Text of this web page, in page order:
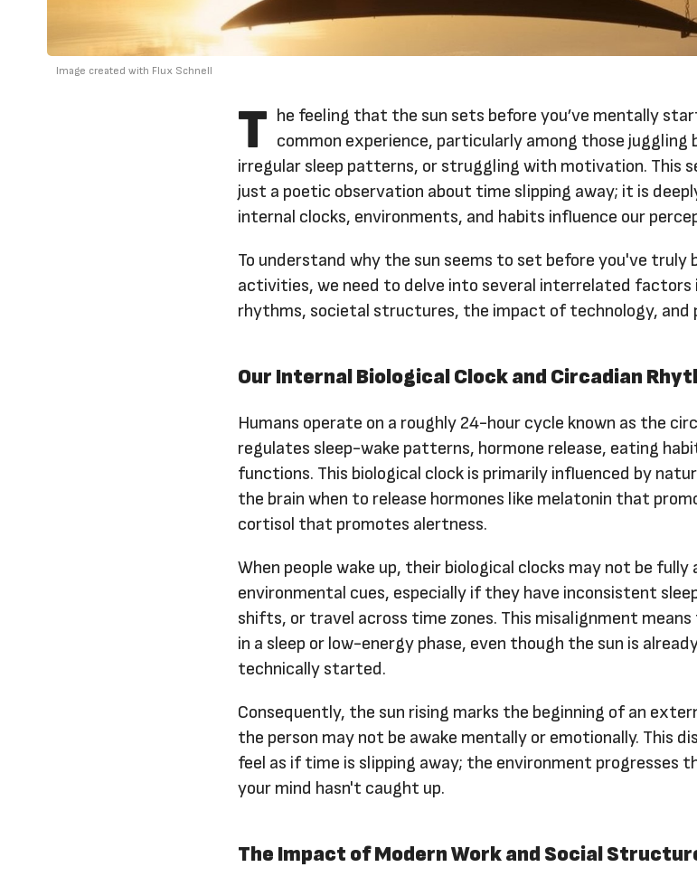
Image created with Flux Schnell
T
he feeling that the sun sets before you’ve mentally
common experience, particularly among those juggling
irregular sleep patterns, or struggling with motivation. This
just a poetic observation about time slipping away; it is
internal clocks, environments, and habits influence our
To understand why the sun seems to set before you've truly
activities, we need to delve into several interrelated factors
rhythms, societal structures, the impact of technology, and
Our Internal Biological Clock and Circadian
Humans operate on a roughly 24-hour cycle known as the
regulates sleep-wake patterns, hormone release, eating
functions. This biological clock is primarily influenced by
the brain when to release hormones like melatonin that
cortisol that promotes alertness.
When people wake up, their biological clocks may not be
environmental cues, especially if they have inconsistent
shifts, or travel across time zones. This misalignment
in a sleep or low-energy phase, even though the sun is
technically started.
Consequently, the sun rising marks the beginning of an
the person may not be awake mentally or emotionally. This
feel as if time is slipping away; the environment progresses
your mind hasn't caught up.
The Impact of Modern Work and Social